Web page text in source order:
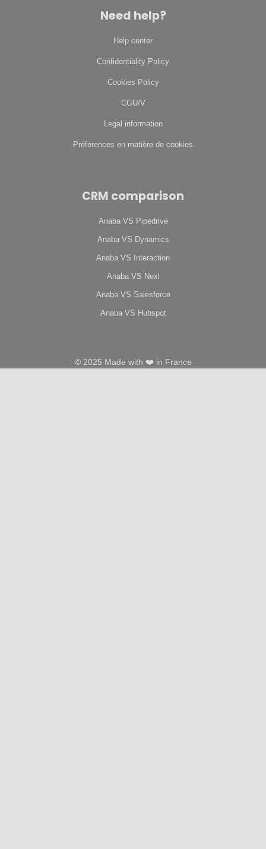
Need help?
Help center
Confidentiality Policy
Cookies Policy
CGU/V
Legal information
Préférences en matière de cookies
CRM comparison
Anaba VS Pipedrive
Anaba VS Dynamics
Anaba VS Interaction
Anaba VS Nexl
Anaba VS Salesforce
Anaba VS Hubspot
© 2025 Made with ❤️ in France